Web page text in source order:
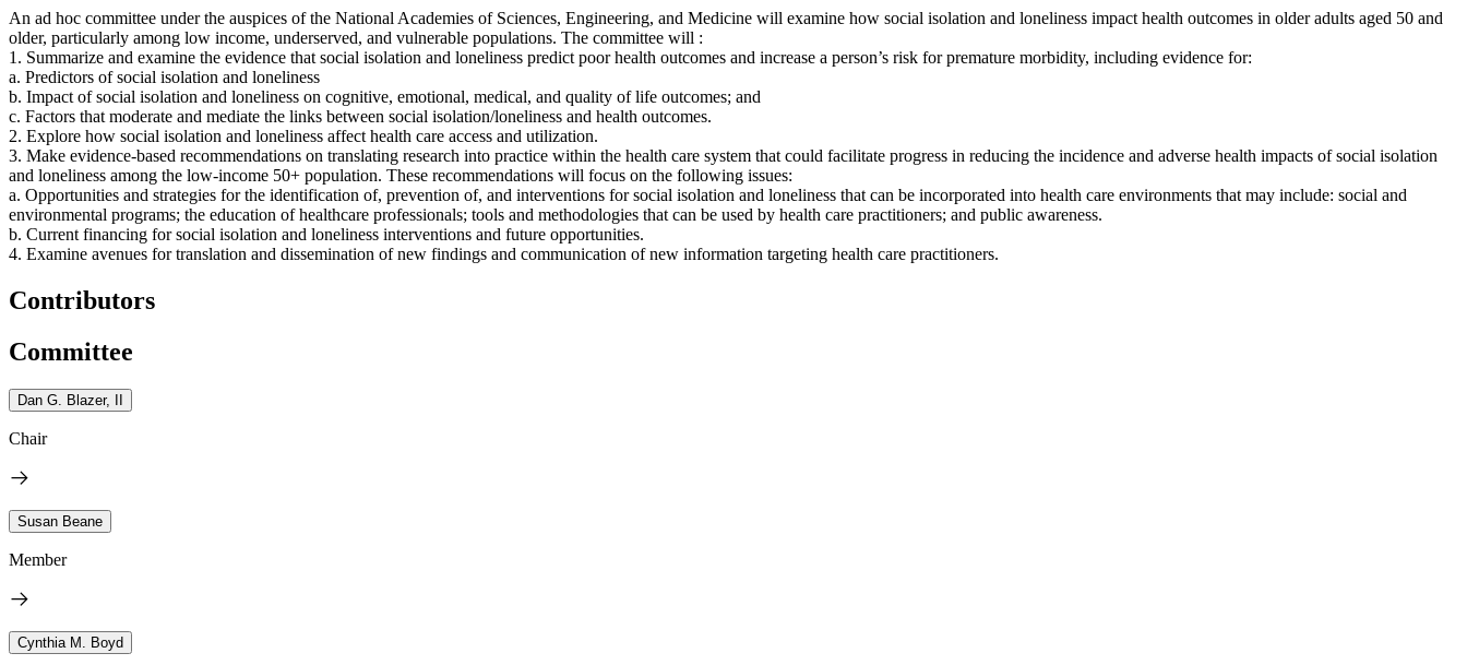
An ad hoc committee under the auspices of the National Academies of Sciences, Engineering, and Medicine will examine how social isolation and loneliness impact health outcomes in older adults aged 50 and
older, particularly among low income, underserved, and vulnerable populations. The committee will :
1. Summarize and examine the evidence that social isolation and loneliness predict poor health outcomes and increase a person’s risk for premature morbidity, including evidence for:
a. Predictors of social isolation and loneliness
b. Impact of social isolation and loneliness on cognitive, emotional, medical, and quality of life outcomes; and
c. Factors that moderate and mediate the links between social isolation/loneliness and health outcomes.
2. Explore how social isolation and loneliness affect health care access and utilization.
3. Make evidence-based recommendations on translating research into practice within the health care system that could facilitate progress in reducing the incidence and adverse health impacts of social isolation
and loneliness among the low-income 50+ population. These recommendations will focus on the following issues:
a. Opportunities and strategies for the identification of, prevention of, and interventions for social isolation and loneliness that can be incorporated into health care environments that may include: social and
environmental programs; the education of healthcare professionals; tools and methodologies that can be used by health care practitioners; and public awareness.
b. Current financing for social isolation and loneliness interventions and future opportunities.
4. Examine avenues for translation and dissemination of new findings and communication of new information targeting health care practitioners.
Contributors
Committee
Dan G. Blazer, II
Chair
Susan Beane
Member
Cynthia M. Boyd